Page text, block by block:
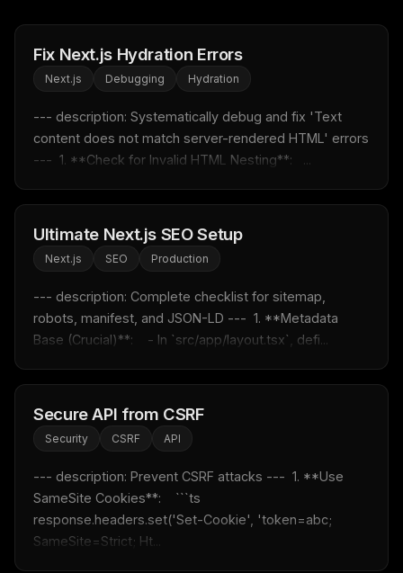
Fix Next.js Hydration Errors
Next.js Debugging Hydration
--- description: Systematically debug and fix 'Text
content does not match server-rendered HTML' errors
---  1. **Check for Invalid HTML Nesting**:   ...
Ultimate Next.js SEO Setup
Next.js SEO Production
--- description: Complete checklist for sitemap,
robots, manifest, and JSON-LD ---  1. **Metadata
Base (Crucial)**:    - In `src/app/layout.tsx`, defi...
Secure API from CSRF
Security CSRF API
--- description: Prevent CSRF attacks ---  1. **Use
SameSite Cookies**:    ```ts
response.headers.set('Set-Cookie', 'token=abc;
SameSite=Strict; Ht...